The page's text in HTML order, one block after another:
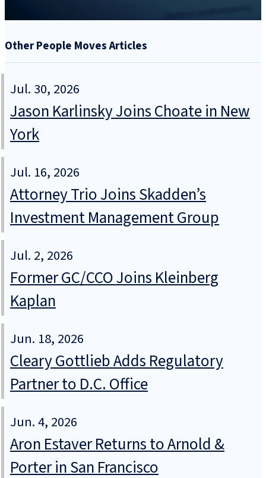
Other People Moves Articles
Jul. 30, 2026
Jason Karlinsky Joins Choate in New
York
Jul. 16, 2026
Attorney Trio Joins Skadden’s
Investment Management Group
Jul. 2, 2026
Former GC/CCO Joins Kleinberg
Kaplan
Jun. 18, 2026
Cleary Gottlieb Adds Regulatory
Partner to D.C. Office
Jun. 4, 2026
Aron Estaver Returns to Arnold &
Porter in San Francisco